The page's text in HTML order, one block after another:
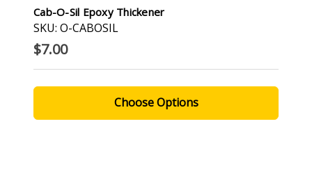
Cab-O-Sil Epoxy Thickener
SKU: O-CABOSIL
$7.00
Choose Options